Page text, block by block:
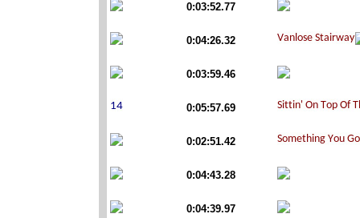
0:03:52.77
0:04:26.32
0:03:59.46
0:05:57.69
0:02:51.42
0:04:43.28
0:04:39.97